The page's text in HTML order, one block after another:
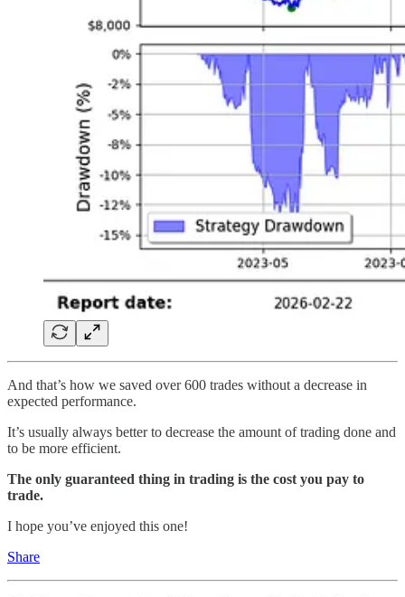
And that’s how we saved over 600 trades without a decrease in
expected performance.
It’s usually always better to decrease the amount of trading done and
to be more efficient.
The only guaranteed thing in trading is the cost you pay to
trade.
I hope you’ve enjoyed this one!
Share